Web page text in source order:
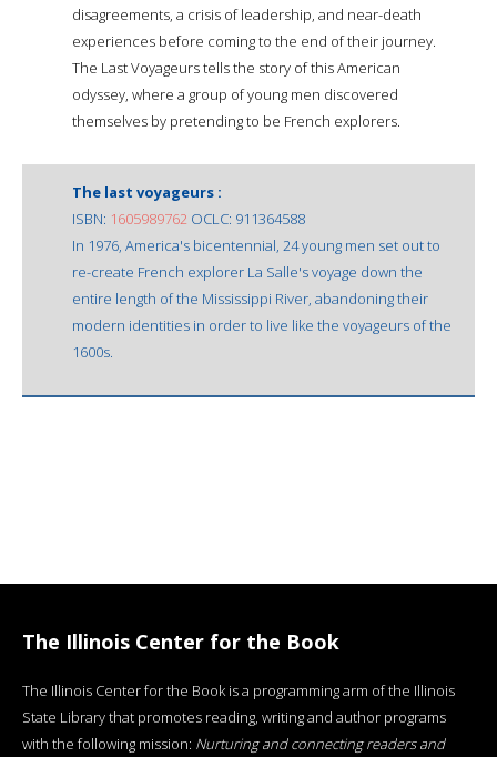
disagreements, a crisis of leadership, and near-death
experiences before coming to the end of their journey.
The Last Voyageurs tells the story of this American
odyssey, where a group of young men discovered
themselves by pretending to be French explorers.
The last voyageurs :
ISBN: 1605989762 OCLC: 911364588
In 1976, America's bicentennial, 24 young men set out to
re-create French explorer La Salle's voyage down the
entire length of the Mississippi River, abandoning their
modern identities in order to live like the voyageurs of the
1600s.
The Illinois Center for the Book
The Illinois Center for the Book is a programming arm of the Illinois
State Library that promotes reading, writing and author programs
with the following mission: Nurturing and connecting readers and